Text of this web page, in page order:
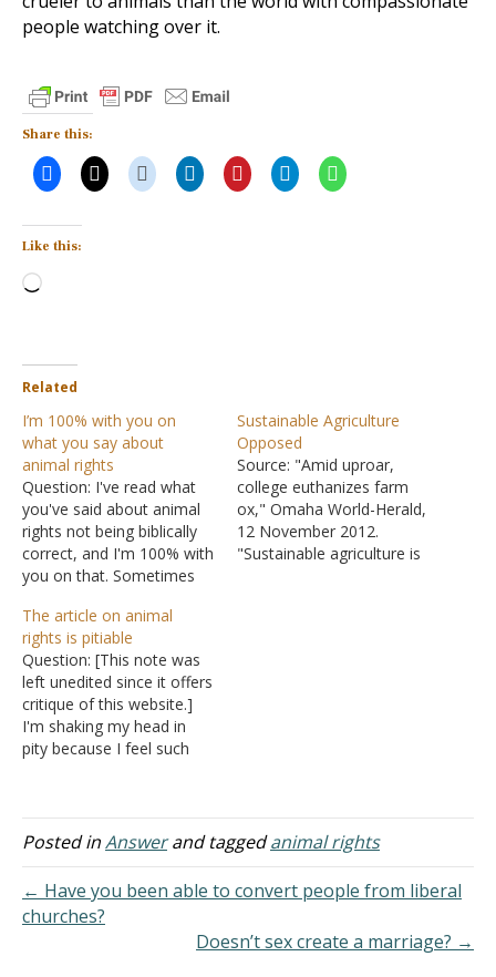
people watching over it.
Share this:
Like this:
Loading…
Related
I’m 100% with you on
what you say about
animal rights
Question: I've read what
you've said about animal
rights not being biblically
correct, and I'm 100% with
you on that. Sometimes
people go on and on
about animal rights.
Animals are not people.
Jesus mentioned in
Matthew how we are
worth more than the
sparrows. Thank you…
Sustainable Agriculture
Opposed
Source: "Amid uproar,
college euthanizes farm
ox," Omaha World-Herald,
12 November 2012.
"Sustainable agriculture is
The article on animal
rights is pitiable
Question: [This note was
left unedited since it offers
critique of this website.]
I'm shaking my head in
pity because I feel such
literature. Cognitive rehab
is available. I just want to
wildlife as a means of…
Posted inAnswerand taggedanimal rights
← Have you been able to convert people from liberal
churches?
Doesn’t sex create a marriage? →